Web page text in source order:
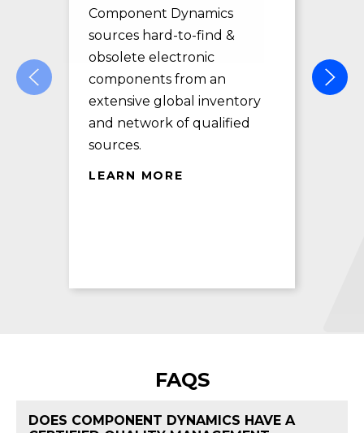
Component Dynamics
sources hard-to-find &
obsolete electronic
components from an
extensive global inventory
and network of qualified
sources.
LEARN MORE
FAQS
DOES COMPONENT DYNAMICS HAVE A